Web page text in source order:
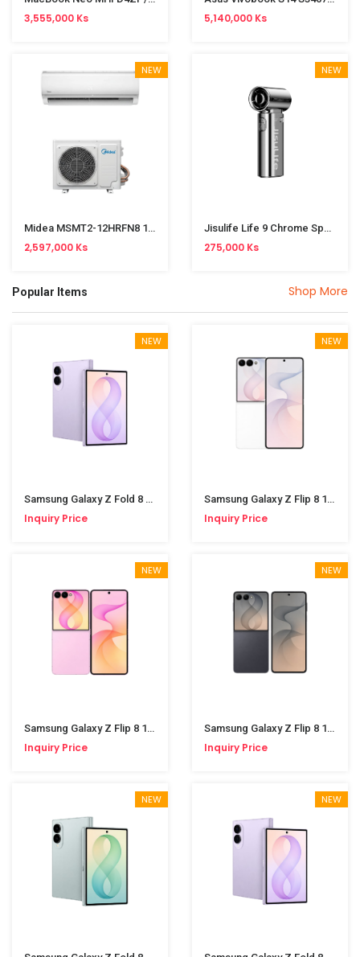
3,555,000 Ks 5,140,000 Ks
NEW
Midea MSMT2-12HRFN8 1.5HP Split Type Cooling & Heating (Inverter)
2,597,000 Ks
NEW
Jisulife Life 9 Chrome Special Edition 5000mAh Handheld Fan
275,000 Ks
Popular Items Shop More
NEW
Samsung Galaxy Z Fold 8 12/512GB Lavender
Inquiry Price
NEW
Samsung Galaxy Z Flip 8 12/256GB Cream
Inquiry Price
NEW
Samsung Galaxy Z Flip 8 12/256GB Pink
Inquiry Price
NEW
Samsung Galaxy Z Flip 8 12/256GB Graphite
Inquiry Price
NEW NEW